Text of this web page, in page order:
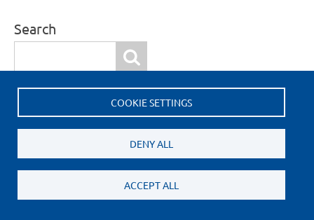
Search
More Information
COOKIE SETTINGS
DENY ALL
ACCEPT ALL